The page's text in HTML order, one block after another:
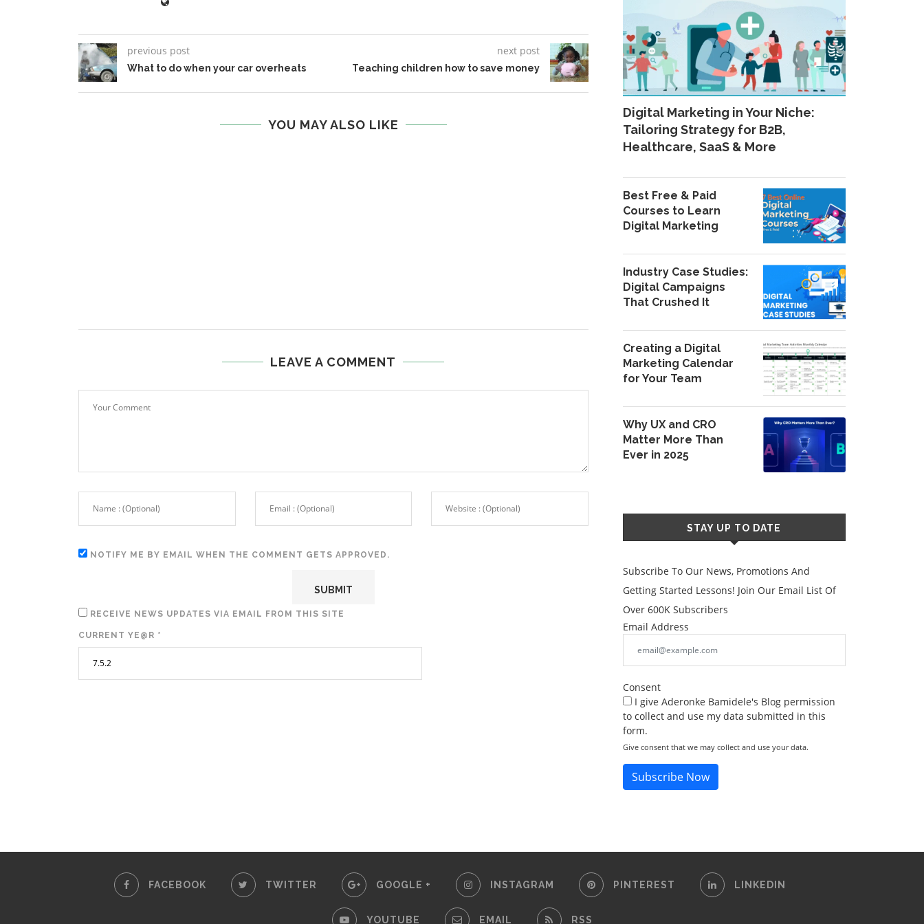
previous post
What to do when your car overheats
next post
Teaching children how to save money
YOU MAY ALSO LIKE
LEAVE A COMMENT
NOTIFY ME BY EMAIL WHEN THE COMMENT GETS APPROVED.
RECEIVE NEWS UPDATES VIA EMAIL FROM THIS SITE
CURRENT YE@R *
Digital Marketing in Your Niche:
Tailoring Strategy for B2B,
Healthcare, SaaS & More
Best Free & Paid
Courses to Learn
Digital Marketing
Industry Case Studies:
Digital Campaigns
That Crushed It
Creating a Digital
Marketing Calendar
for Your Team
Why UX and CRO
Matter More Than
Ever in 2025
STAY UP TO DATE
Subscribe To Our News, Promotions And
Getting Started Lessons! Join Our Email List Of
Over 600K Subscribers
Email Address
Consent
I give Aderonke Bamidele's Blog permission
to collect and use my data submitted in this
form.
Give consent that we may collect and use your data.
Subscribe Now
FACEBOOK TWITTER GOOGLE + INSTAGRAM PINTEREST LINKEDIN
YOUTUBE EMAIL RSS